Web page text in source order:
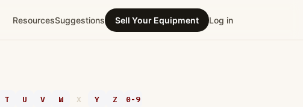
ResourcesSuggestions Sell Your Equipment Log in
T U V W X Y Z 0-9